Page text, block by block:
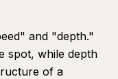
and "depth."
spot, while depth
of a